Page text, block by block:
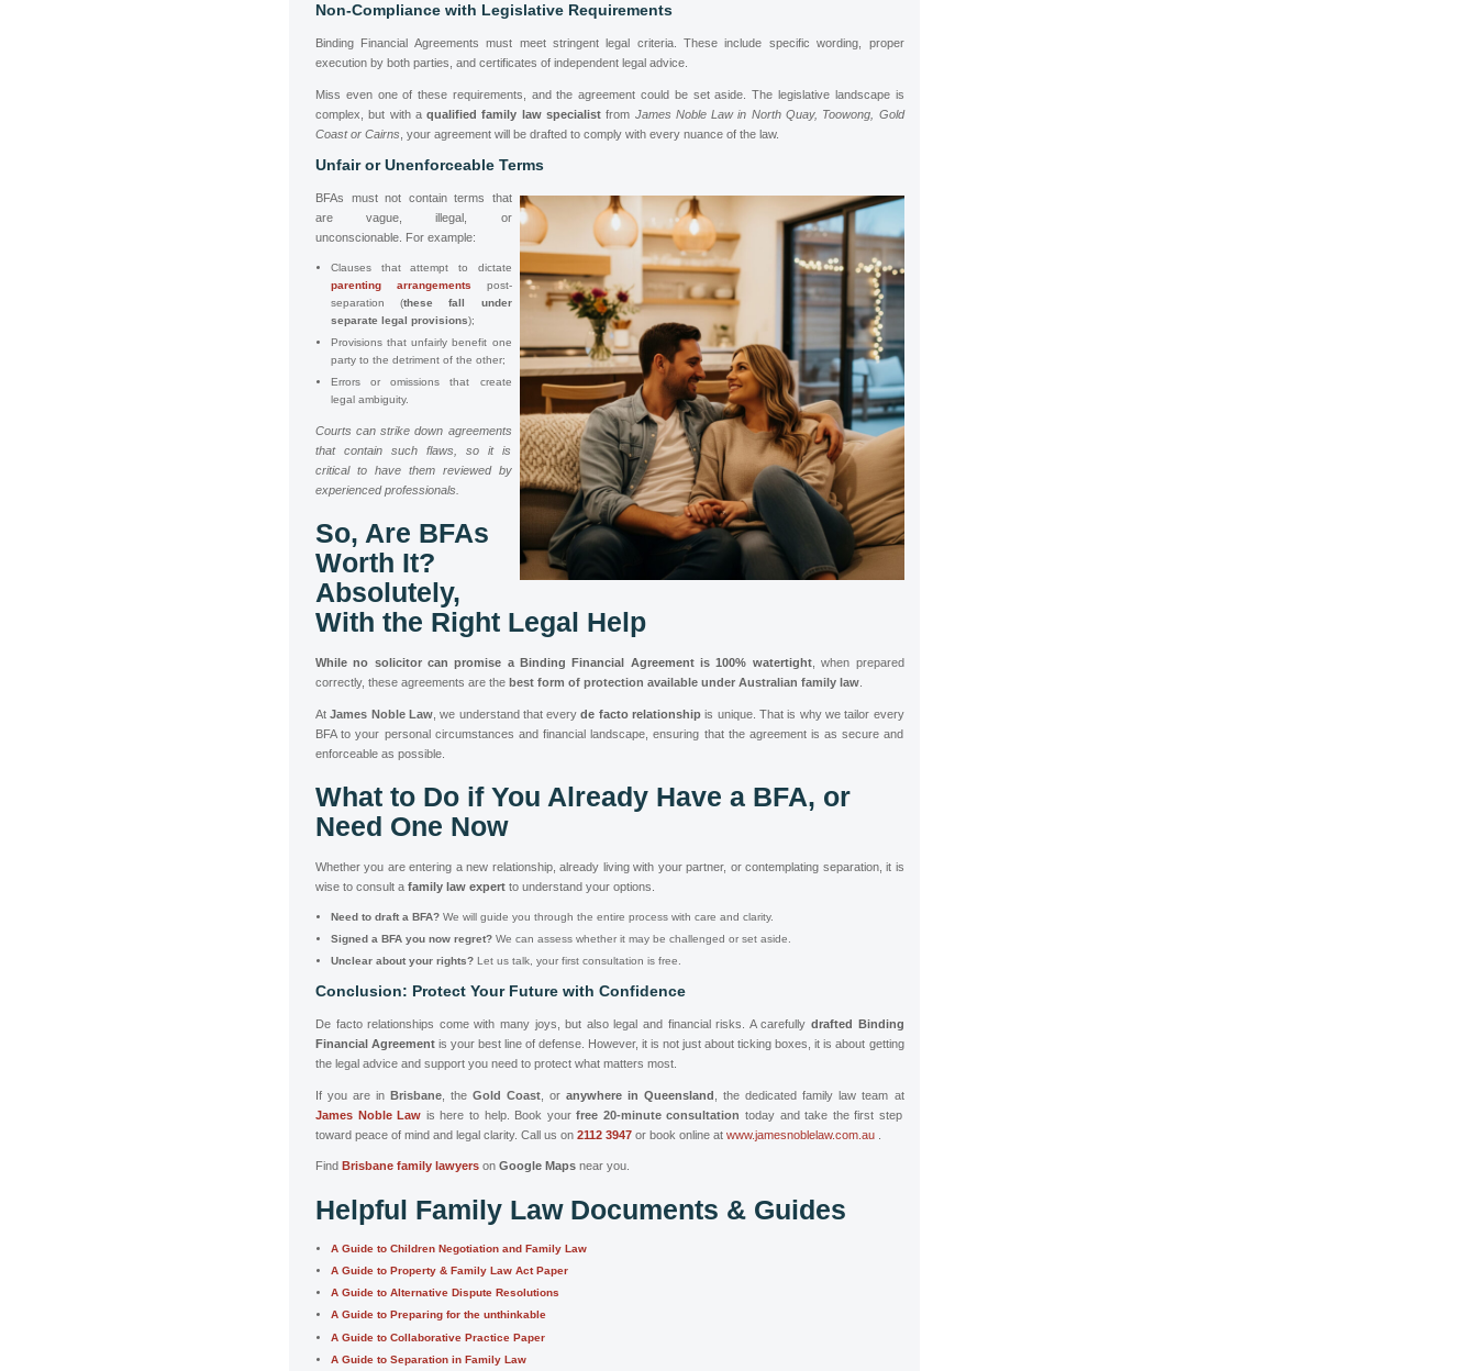
Non-Compliance with Legislative Requirements
Binding Financial Agreements must meet stringent legal criteria. These include specific wording, proper
execution by both parties, and certificates of independent legal advice.
Miss even one of these requirements, and the agreement could be set aside. The legislative landscape is
complex, but with aqualified family law specialistfrom James Noble Law in North Quay, Toowong, Gold
Coast or Cairns , your agreement will be drafted to comply with every nuance of the law.
Unfair or Unenforceable Terms
BFAs must not contain terms that
are vague, illegal, or
unconscionable. For example:
Clauses that attempt to dictate
parenting arrangements post-
separation (these fall under
separate legal provisions);
Provisions that unfairly benefit one
party to the detriment of the other;
Errors or omissions that create
legal ambiguity.
Courts can strike down agreements
that contain such flaws, so it is
critical to have them reviewed by
experienced professionals.
So, Are BFAs
Worth It?
Absolutely,
With the Right Legal Help
While no solicitor can promise a Binding Financial Agreement is 100% watertight, when prepared
correctly, these agreements are the best form of protection available under Australian family law
AtJames Noble Law, we understand that everyde facto relationship is unique. That is why we tailor every
BFA to your personal circumstances and financial landscape, ensuring that the agreement is as secure and
enforceable as possible.
What to Do if You Already Have a BFA, or
Need One Now
Whether you are entering a new relationship, already living with your partner, or contemplating separation, it is
wise to consult a family law expert to understand your options.
Need to draft a BFA? We will guide you through the entire process with care and clarity.
Signed a BFA you now regret? We can assess whether it may be challenged or set aside.
Unclear about your rights? Let us talk, your first consultation is free.
Conclusion: Protect Your Future with Confidence
De facto relationships come with many joys, but also legal and financial risks. A carefully drafted Binding
Financial Agreement is your best line of defense. However, it is not just about ticking boxes, it is about getting
the legal advice and support you need to protect what matters most.
If you are inBrisbane , theGold Coast , oranywhere in Queensland
, the dedicated family law team at
James Noble Law is here to help. Book yourfree 20-minute consultation today and take the first step
toward peace of mind and legal clarity. Call us on 2112 3947 or book online at www.jamesnoblelaw.com.au
Find Brisbane family lawyers on Google Maps near you.
Helpful Family Law Documents & Guides
A Guide to Children Negotiation and Family Law
A Guide to Property & Family Law Act Paper
A Guide to Alternative Dispute Resolutions
A Guide to Preparing for the unthinkable
A Guide to Collaborative Practice Paper
A Guide to Separation in Family Law